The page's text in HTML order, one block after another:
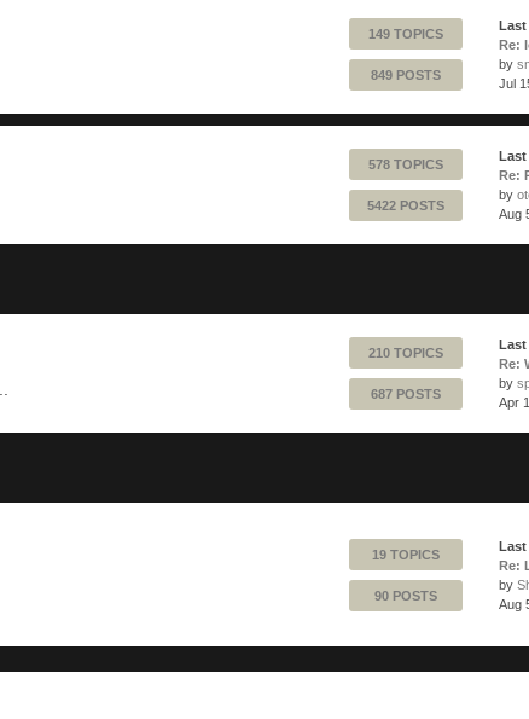
149 TOPICS
849 POSTS
Re:
by
Jul
578 TOPICS
5422 POSTS
Re:
by
Aug
210 TOPICS
687 POSTS
Re:
by
Apr
19 TOPICS
90 POSTS
Re:
by
Aug